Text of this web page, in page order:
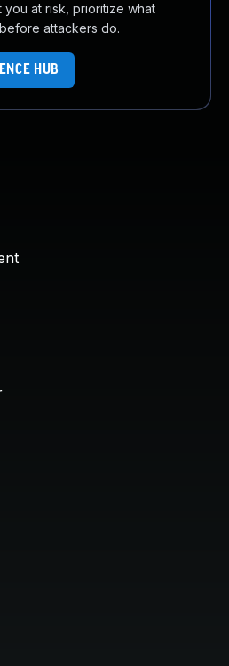
you at risk, prioritize what
attackers do.
HUB